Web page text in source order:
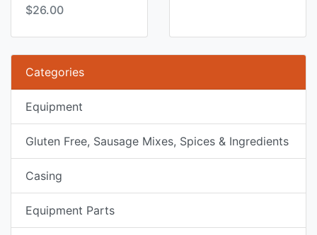
$26.00
Categories
Equipment
Gluten Free, Sausage Mixes, Spices & Ingredients
Casing
Equipment Parts